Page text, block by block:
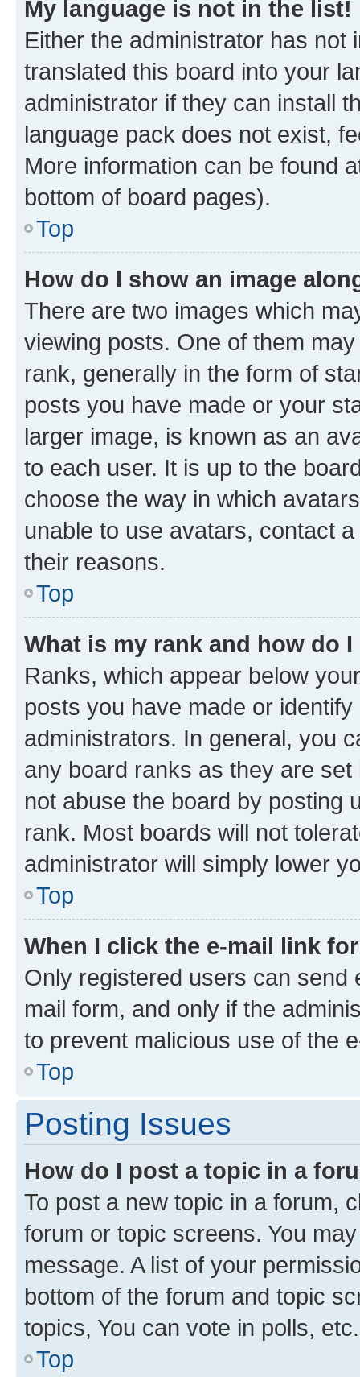
My language is not in the list!
Either the administrator has not
translated this board into your
administrator if they can install
language pack does not exist,
More information can be found
bottom of board pages).
Top
How do I show an image
There are two images which
viewing posts. One of them
rank, generally in the form of
posts you have made or your
larger image, is known as an
to each user. It is up to the
choose the way in which
unable to use avatars, contact
their reasons.
Top
What is my rank and how do
Ranks, which appear below
posts you have made or
administrators. In general, you
any board ranks as they are
not abuse the board by posting
rank. Most boards will not
administrator will simply lower
Top
When I click the e-mail link
Only registered users can send
mail form, and only if the
to prevent malicious use of the
Top
Posting Issues
How do I post a topic in a
To post a new topic in a forum,
forum or topic screens. You
message. A list of your
bottom of the forum and topic
topics, You can vote in polls, etc.
Top